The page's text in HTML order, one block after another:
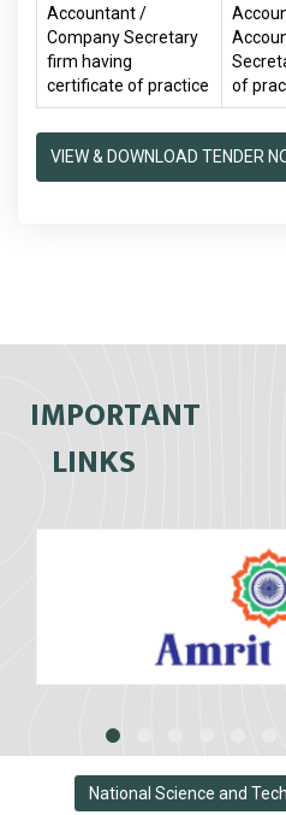
Accountant /
Company Secretary
firm having
certificate of practice
of
VIEW & DOWNLOAD TENDER
IMPORTANT
LINKS
National Science and